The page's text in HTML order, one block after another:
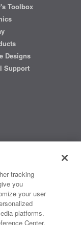
Toolbox
Designs
Support
that are
industrial,
aerospace, and
Vishay isThe DNA
|
tracking
you
your user
platforms.
Center,